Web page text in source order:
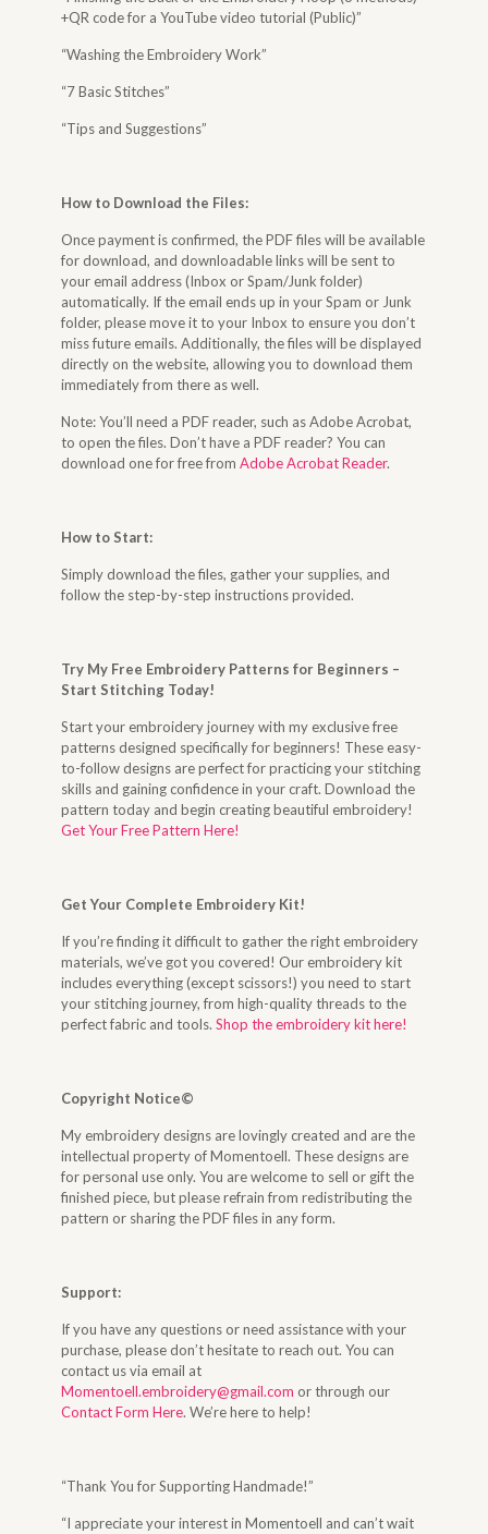
+QR code for a YouTube video tutorial (Public)”
“Washing the Embroidery Work”
“7 Basic Stitches”
“Tips and Suggestions”
How to Download the Files:
Once payment is confirmed, the PDF files will be available
for download, and downloadable links will be sent to
your email address (Inbox or Spam/Junk folder)
automatically. If the email ends up in your Spam or Junk
folder, please move it to your Inbox to ensure you don’t
miss future emails. Additionally, the files will be displayed
directly on the website, allowing you to download them
immediately from there as well.
Note: You’ll need a PDF reader, such as Adobe Acrobat,
to open the files. Don’t have a PDF reader? You can
download one for free fromAdobe Acrobat Reader.
How to Start:
Simply download the files, gather your supplies, and
follow the step-by-step instructions provided.
Try My Free Embroidery Patterns for Beginners –
Start Stitching Today!
Start your embroidery journey with my exclusive free
patterns designed specifically for beginners! These easy-
to-follow designs are perfect for practicing your stitching
skills and gaining confidence in your craft. Download the
pattern today and begin creating beautiful embroidery!
Get Your Free Pattern Here!
Get Your Complete Embroidery Kit!
If you’re finding it difficult to gather the right embroidery
materials, we’ve got you covered! Our embroidery kit
includes everything (except scissors!) you need to start
your stitching journey, from high-quality threads to the
perfect fabric and tools.Shop the embroidery kit here!
Copyright Notice©
My embroidery designs are lovingly created and are the
intellectual property of Momentoell. These designs are
for personal use only. You are welcome to sell or gift the
finished piece, but please refrain from redistributing the
pattern or sharing the PDF files in any form.
Support:
If you have any questions or need assistance with your
purchase, please don’t hesitate to reach out. You can
contact us via email at
Momentoell.embroidery@gmail.com or through our
Contact Form Here. We’re here to help!
“Thank You for Supporting Handmade!”
“I appreciate your interest in Momentoell and can’t wait